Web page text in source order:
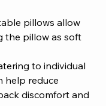
pillows allow
the pillow as soft
to individual
help reduce
discomfort and